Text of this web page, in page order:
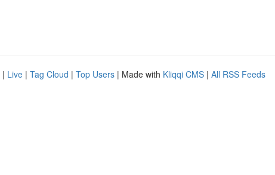
| Live | Tag Cloud | Top Users | Made with Kliqqi CMS | All RSS Feeds